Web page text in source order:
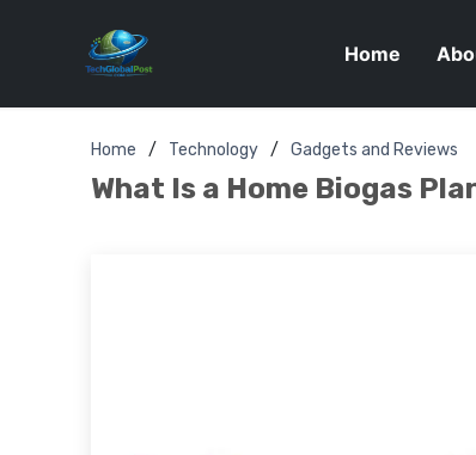
Home
Home Technology Gadgets and Reviews
What Is a Home Biogas